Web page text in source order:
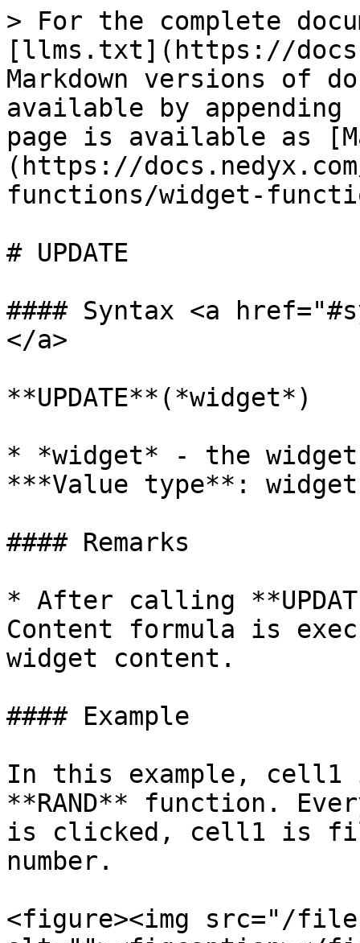
> For the complete
[llms.txt](https://
Markdown versions of
available by
page is available as
(https://
functions/widget-
# UPDATE
#### Syntax <a
</a>
**UPDATE**(*widget*)
* *widget* - the widget
***Value type**:
#### Remarks
* After calling
Content formula is
widget content.
#### Example
In this example,
**RAND** function.
is clicked, cell1 is
number.
<figure><img src="/files/